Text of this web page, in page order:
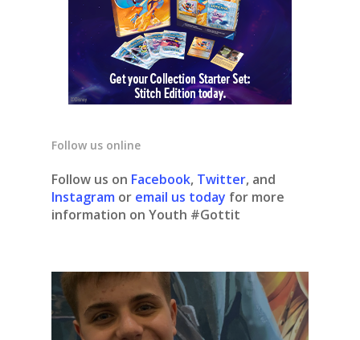
Follow us online
Follow us on Facebook, Twitter, and
Instagram or email us today for more
information on Youth #Gottit